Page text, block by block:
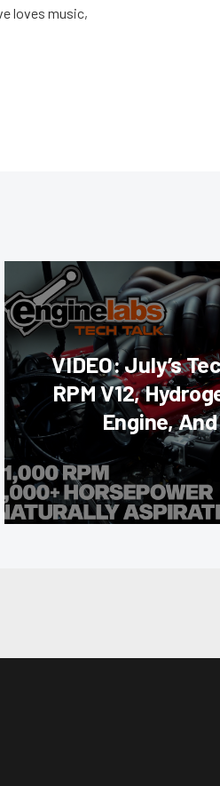
loves music,
VIDEO: July’s
RPM V12,
Engine,